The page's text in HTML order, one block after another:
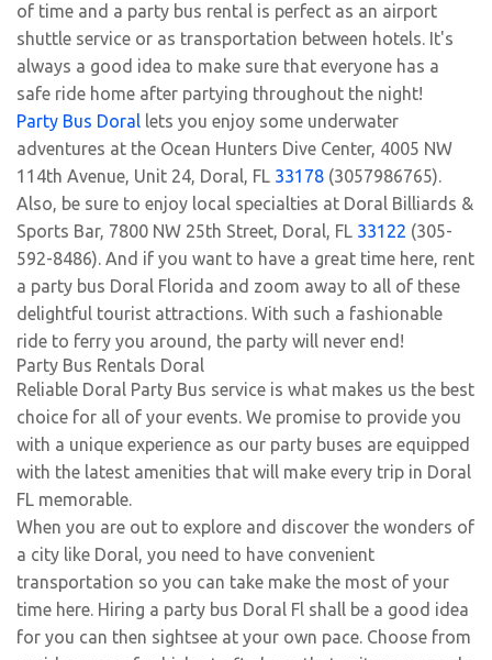
of time and a party bus rental is perfect as an airport
shuttle service or as transportation between hotels. It's
always a good idea to make sure that everyone has a
safe ride home after partying throughout the night!
Party Bus Doral lets you enjoy some underwater
adventures at the Ocean Hunters Dive Center, 4005 NW
114th Avenue, Unit 24, Doral, FL 33178 (3057986765).
Also, be sure to enjoy local specialties at Doral Billiards &
Sports Bar, 7800 NW 25th Street, Doral, FL 33122 (305-
592-8486). And if you want to have a great time here, rent
a party bus Doral Florida and zoom away to all of these
delightful tourist attractions. With such a fashionable
ride to ferry you around, the party will never end!
Party Bus Rentals Doral
Reliable Doral Party Bus service is what makes us the best
choice for all of your events. We promise to provide you
with a unique experience as our party buses are equipped
with the latest amenities that will make every trip in Doral
FL memorable.
When you are out to explore and discover the wonders of
a city like Doral, you need to have convenient
transportation so you can take make the most of your
time here. Hiring a party bus Doral Fl shall be a good idea
for you can then sightsee at your own pace. Choose from